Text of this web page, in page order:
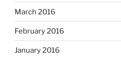
March 2016
February 2016
January 2016